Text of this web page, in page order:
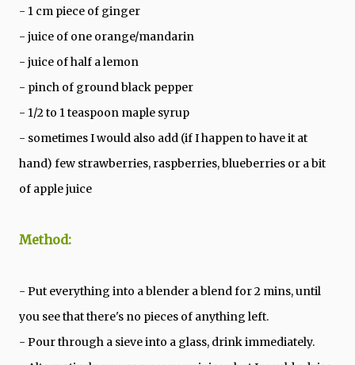
- 1 cm piece of ginger
- juice of one orange/mandarin
- juice of half a lemon
- pinch of ground black pepper
- 1/2 to 1 teaspoon maple syrup
- sometimes I would also add (if I happen to have it at
hand) few strawberries, raspberries, blueberries or a bit
of apple juice
Method:
- Put everything into a blender a blend for 2 mins, until
you see that there's no pieces of anything left.
- Pour through a sieve into a glass, drink immediately.